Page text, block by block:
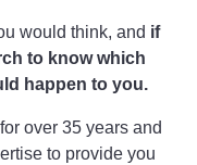
would think, and if
to know which
happen to you.
over 35 years and
to provide you